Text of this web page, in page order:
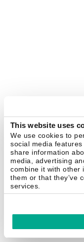
This website uses
We use cookies to
social media
share information
media, advertising
combine it with other
them or that they’ve
services.